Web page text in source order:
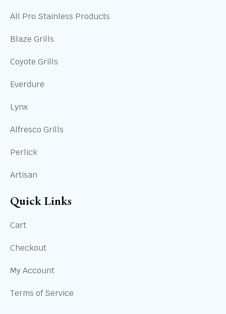
All Pro Stainless Products
Blaze Grills
Coyote Grills
Everdure
Lynx
Alfresco Grills
Perlick
Artisan
Quick Links
Cart
Checkout
My Account
Terms of Service